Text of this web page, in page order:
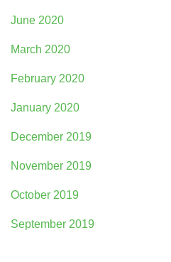
June 2020
March 2020
February 2020
January 2020
December 2019
November 2019
October 2019
September 2019